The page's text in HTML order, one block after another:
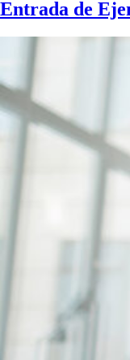
Entrada de